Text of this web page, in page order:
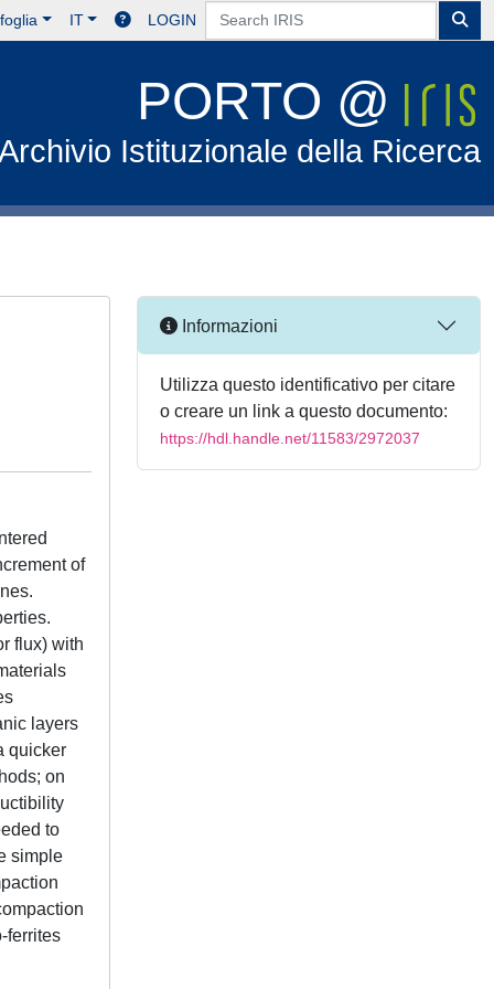
IT LOGIN
PORTO @
Istituzionale della Ricerca
of
flux) with
layers
quicker
on
to
simple
ferrites
Informazioni
Utilizza questo identificativo per citare
o creare un link a questo documento:
https://hdl.handle.net/11583/2972037